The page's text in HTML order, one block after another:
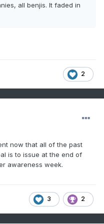
all benjis. It faded in
2
now that all of the past
is to issue at the end of
awareness week.
3 2